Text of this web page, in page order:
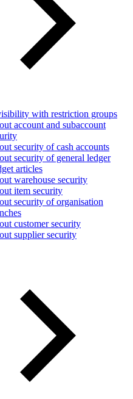
with restriction groups
account and subaccount
security of cash accounts
security of general ledger
articles
warehouse security
item security
security of organisation
customer security
supplier security